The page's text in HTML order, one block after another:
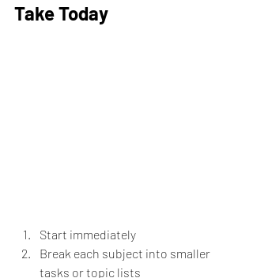
Take Today
Start immediately
Break each subject into smaller
tasks or topic lists